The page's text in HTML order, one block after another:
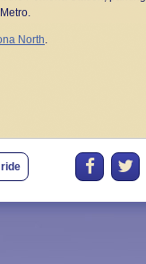
North
ride